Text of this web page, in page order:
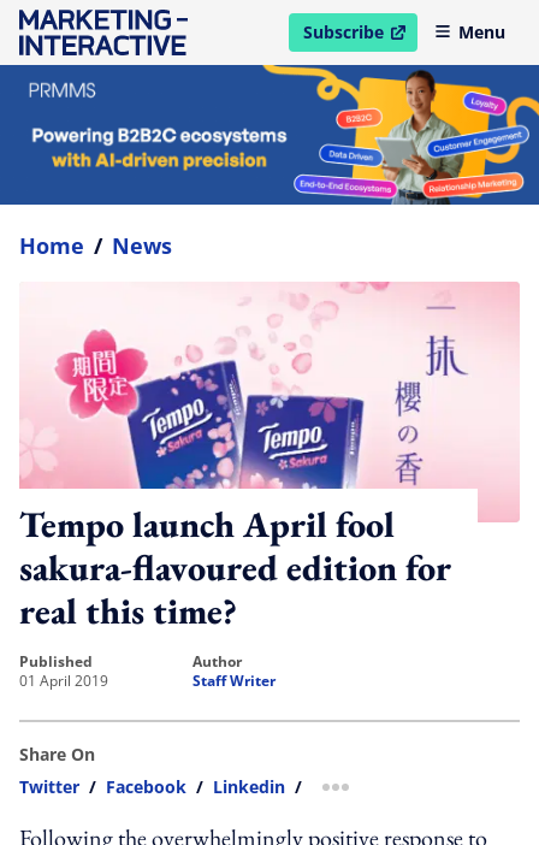
Subscribe
open in new windowMenu
Home / News
Tempo launch April fool
sakura-flavoured edition for
real this time?
published
01 April 2019
author
Staff Writer
Share On
Twitter / Facebook / Linkedin / more sharing option
Following the overwhelmingly positive response to